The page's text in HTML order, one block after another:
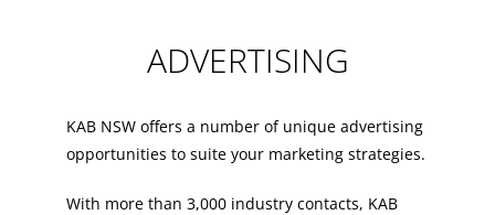
How to Get Involved
Contact Us
ADVERTISING
KAB NSW offers a number of unique advertising
opportunities to suite your marketing strategies.
With more than 3,000 industry contacts, KAB